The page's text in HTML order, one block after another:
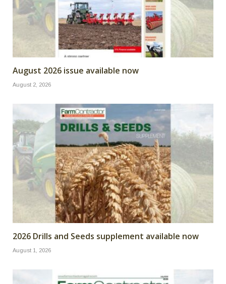
August 2026 issue available now
August 2, 2026
2026 Drills and Seeds supplement available now
August 1, 2026